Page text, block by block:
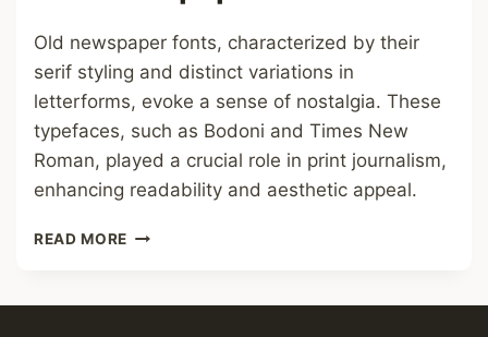
Old newspaper fonts, characterized by their
serif styling and distinct variations in
letterforms, evoke a sense of nostalgia. These
typefaces, such as Bodoni and Times New
Roman, played a crucial role in print journalism,
enhancing readability and aesthetic appeal.
READ MORE OLD